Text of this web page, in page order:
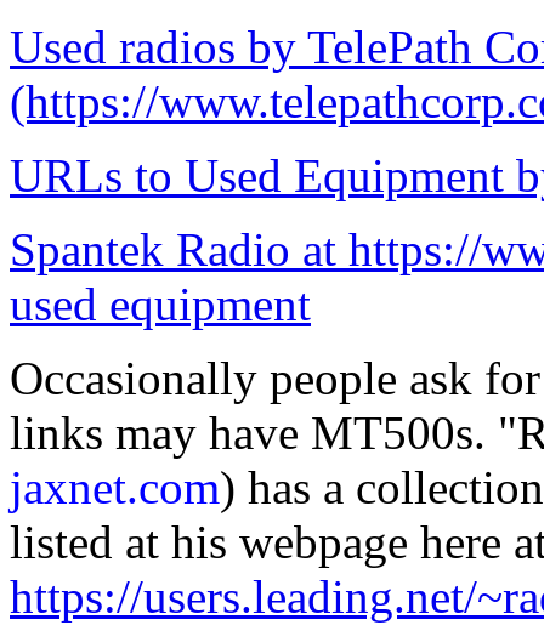
Used radios by TelePath
(https://
URLs to Used Equipment
Spantek Radio at https://
used equipment
Occasionally people ask
links may have MT500s.
jaxnet.com) has a
listed at his webpage here
https://users.leading.net/